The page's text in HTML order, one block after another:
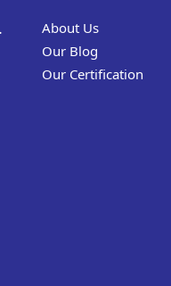
About Us
Our Blog
Our Certification